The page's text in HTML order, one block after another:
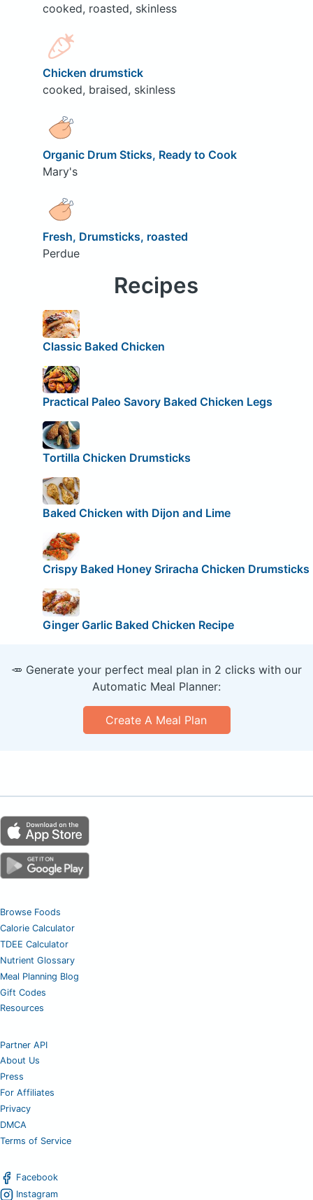
cooked, roasted, skinless
Chicken drumstick
cooked, braised, skinless
Organic Drum Sticks, Ready to Cook
Mary's
Fresh, Drumsticks, roasted
Perdue
Recipes
Classic Baked Chicken
Practical Paleo Savory Baked Chicken Legs
Tortilla Chicken Drumsticks
Baked Chicken with Dijon and Lime
Crispy Baked Honey Sriracha Chicken Drumsticks
Ginger Garlic Baked Chicken Recipe
🥕 Generate your perfect meal plan in 2 clicks with our
Automatic Meal Planner:
Create A Meal Plan
Browse Foods
Calorie Calculator
TDEE Calculator
Nutrient Glossary
Meal Planning Blog
Gift Codes
Resources
Partner API
About Us
Press
For Affiliates
Privacy
DMCA
Terms of Service
Facebook
Instagram